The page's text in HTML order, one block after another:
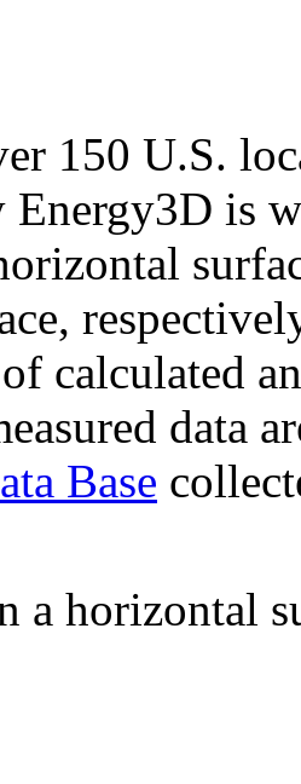
150 U.S.
Energy3D is
calculated
data
Base
a horizontal